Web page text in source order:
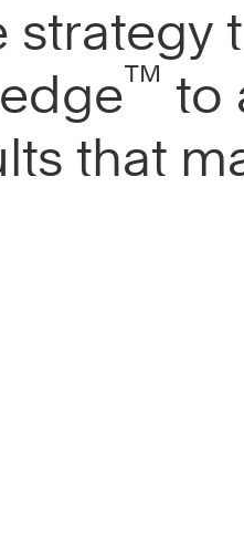
strategy
™ to
that